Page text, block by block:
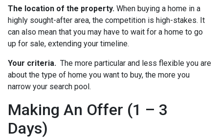
The location of the property. When buying a home in a
highly sought-after area, the competition is high-stakes. It
can also mean that you may have to wait for a home to go
up for sale, extending your timeline.
Your criteria. The more particular and less flexible you are
about the type of home you want to buy, the more you
narrow your search pool.
Making An Offer (1 – 3
Days)